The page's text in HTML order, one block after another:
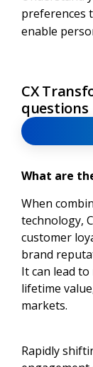
preferences
enable
CX
questions
What are
When
technology,
customer
brand
It can lead
lifetime
markets.
Rapidly